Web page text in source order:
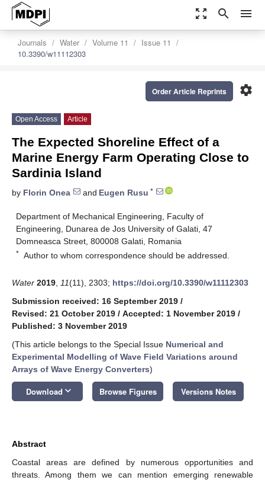
zoom_out_map search menu
Journals Water Volume 11
Issue 11
10.3390/w11112303
settings
Order Article Reprints
Open Access Article
The Expected Shoreline Effect of a
Marine Energy Farm Operating Close to
Sardinia Island
by Florin Onea and Eugen Rusu *
Department of Mechanical Engineering, Faculty of
Engineering, Dunarea de Jos University of Galati, 47
Domneasca Street, 800008 Galati, Romania
* Author to whom correspondence should be addressed.
Water 2019 11(11), 2303; https://doi.org/10.3390/w11112303
Submission received: 16 September 2019 /
Revised: 21 October 2019 / Accepted: 1 November 2019 /
Published: 3 November 2019
(This article belongs to the Special Issue Numerical and
Experimental Modelling of Wave Field Variations around
Arrays of Wave Energy Converters)
Download keyboard_arrow_down Browse Figures Versions Notes
Abstract
Coastal areas are defined by numerous opportunities and
threats. Among them we can mention emerging renewable